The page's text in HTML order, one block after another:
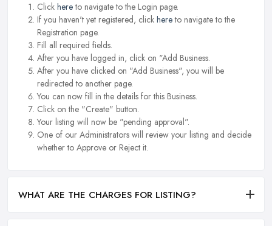
Click hereto navigate to the Login page.
If you haven't yet registered, click hereto navigate to the
Registration page.
Fill all required fields.
After you have logged in, click on "Add Business.
After you have clicked on "Add Business", you will be
redirected to another page.
You can now fill in the details for this Business.
Click on the "Create" button.
Your listing will now be "pending approval".
One of our Administrators will review your listing and decide
whether to Approve or Reject it.
WHAT ARE THE CHARGES FOR LISTING?